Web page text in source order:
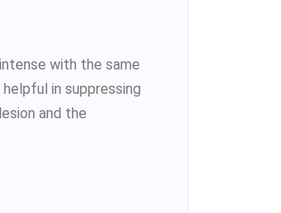
with the same
in suppressing
and the